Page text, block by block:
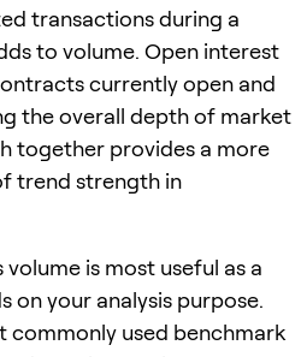
transactions during a
to volume. Open interest
currently open and
the overall depth of market
together provides a more
trend strength in
is most useful as a
on your analysis purpose.
commonly used benchmark